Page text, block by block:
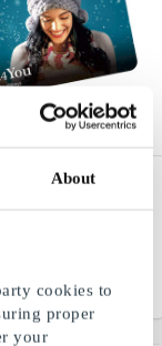
About
cookies to
proper
your
Experiences 75